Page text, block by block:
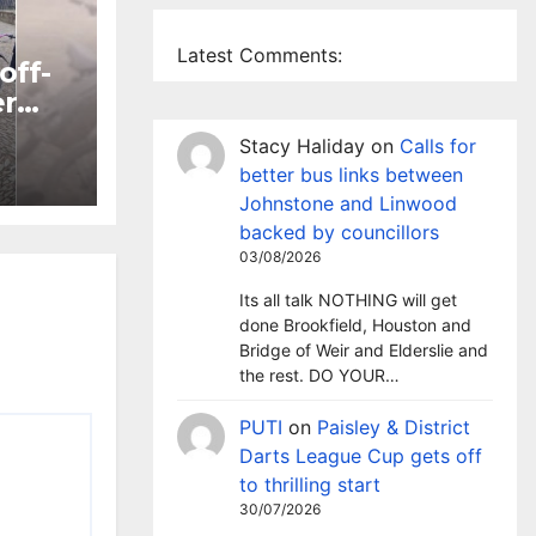
Latest Comments:
Stacy Haliday on Calls for
better bus links between
Johnstone and Linwood
backed by councillors
03/08/2026
Its all talk NOTHING will get
done Brookfield, Houston and
Bridge of Weir and Elderslie and
the rest. DO YOUR…
PUTI on Paisley & District
Darts League Cup gets off
to thrilling start
30/07/2026